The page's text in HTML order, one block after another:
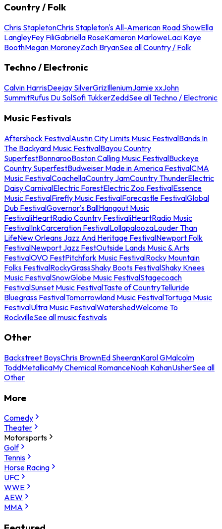
Country / Folk
Chris StapletonChris Stapleton's All-American Road ShowElla
LangleyFey FiliGabriella RoseKameron MarloweLaci Kaye
BoothMegan MoroneyZach BryanSee all Country / Folk
Techno / Electronic
Calvin HarrisDeejay SilverGrizIlleniumJamie xxJohn
SummitRufus Du SolSofi TukkerZeddSee all Techno / Electronic
Music Festivals
Aftershock FestivalAustin City Limits Music FestivalBands In
The Backyard Music FestivalBayou Country
SuperfestBonnarooBoston Calling Music FestivalBuckeye
Country SuperfestBudweiser Made in America FestivalCMA
Music FestivalCoachellaCountry JamCountry ThunderElectric
Daisy CarnivalElectric ForestElectric Zoo FestivalEssence
Music FestivalFirefly Music FestivalForecastle FestivalGlobal
Dub FestivalGovernor's BallHangout Music
FestivaliHeartRadio Country FestivaliHeartRadio Music
FestivalInkCarceration FestivalLollapaloozaLouder Than
LifeNew Orleans Jazz And Heritage FestivalNewport Folk
FestivalNewport Jazz FestOutside Lands Music & Arts
FestivalOVO FestPitchfork Music FestivalRocky Mountain
Folks FestivalRockyGrassShaky Boots FestivalShaky Knees
Music FestivalSnowGlobe Music FestivalStagecoach
FestivalSunset Music FestivalTaste of CountryTelluride
Bluegrass FestivalTomorrowland Music FestivalTortuga Music
FestivalUltra Music FestivalWatershedWelcome To
RockvilleSee all music festivals
Other
Backstreet BoysChris BrownEd SheeranKarol GMalcolm
ToddMetallicaMy Chemical RomanceNoah KahanUsherSee all
Other
More
Comedy
Theater
Motorsports
Golf
Tennis
Horse Racing
UFC
WWE
AEW
MMA